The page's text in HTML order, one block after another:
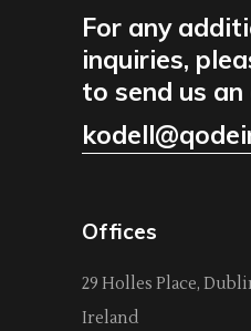
For any
inquiries,
to send us
Offices
29 Holles Place,
Ireland